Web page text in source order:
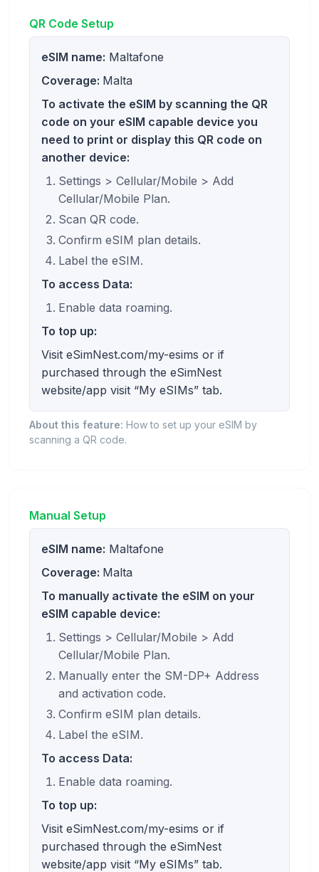
QR Code Setup
eSIM name: Maltafone
Coverage: Malta
To activate the eSIM by scanning the QR
code on your eSIM capable device you
need to print or display this QR code on
another device:
Settings > Cellular/Mobile > Add
Cellular/Mobile Plan.
Scan QR code.
Confirm eSIM plan details.
Label the eSIM.
To access Data:
Enable data roaming.
To top up:
Visit eSimNest.com/my-esims or if
purchased through the eSimNest
website/app visit “My eSIMs” tab.
About this feature: How to set up your eSIM by
scanning a QR code.
Manual Setup
eSIM name: Maltafone
Coverage: Malta
To manually activate the eSIM on your
eSIM capable device:
Settings > Cellular/Mobile > Add
Cellular/Mobile Plan.
Manually enter the SM-DP+ Address
and activation code.
Confirm eSIM plan details.
Label the eSIM.
To access Data:
Enable data roaming.
To top up:
Visit eSimNest.com/my-esims or if
purchased through the eSimNest
website/app visit “My eSIMs” tab.